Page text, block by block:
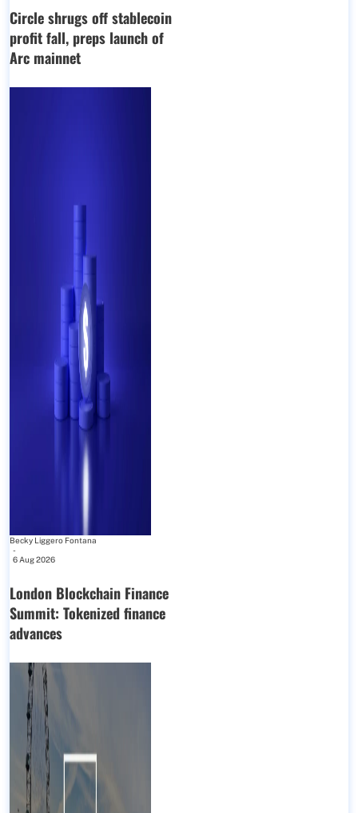
Circle shrugs off stablecoin
profit fall, preps launch of
Arc mainnet
Becky Liggero Fontana
-
6 Aug 2026
London Blockchain Finance
Summit: Tokenized finance
advances